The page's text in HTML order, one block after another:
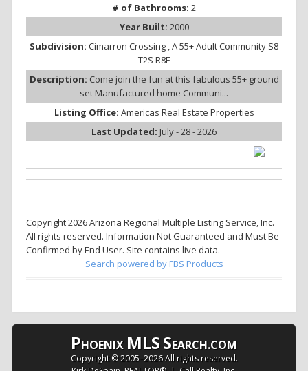
# of Bathrooms: 2
Year Built: 2000
Subdivision: Cimarron Crossing , A 55+ Adult Community S8
T2S R8E
Description: Come join the fun at this fabulous 55+ ground
set Manufactured home Communi...
Listing Office: Americas Real Estate Properties
Last Updated: July - 28 - 2026
Copyright 2026 Arizona Regional Multiple Listing Service, Inc.
All rights reserved. Information Not Guaranteed and Must Be
Confirmed by End User. Site contains live data.
Search powered by FBS Products
PHOENIX MLSSEARCH.COM
Copyright © 2005–2026 All rights reserved.